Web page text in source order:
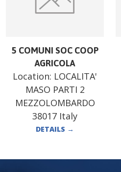
5 COMUNI SOC COOP
AGRICOLA
Location: LOCALITA'
MASO PARTI 2
MEZZOLOMBARDO
38017 Italy
DETAILS →